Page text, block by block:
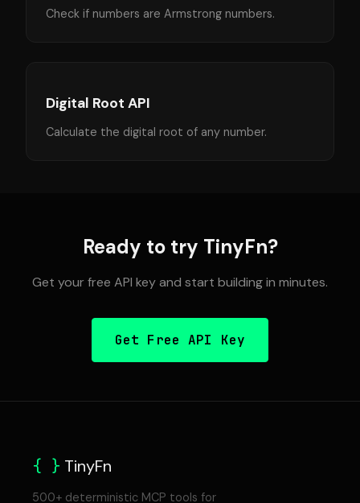
Check if numbers are Armstrong numbers.
Digital Root API
Calculate the digital root of any number.
Ready to try TinyFn?
Get your free API key and start building in minutes.
Get Free API Key
{ } TinyFn
500+ deterministic MCP tools for